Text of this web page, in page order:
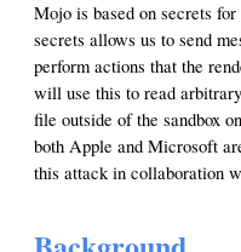
Mojo is based on secrets
secrets allows us to send
perform actions that the
will use this to read
file outside of the sandbox
both Apple and Microsoft
this attack in collaboration